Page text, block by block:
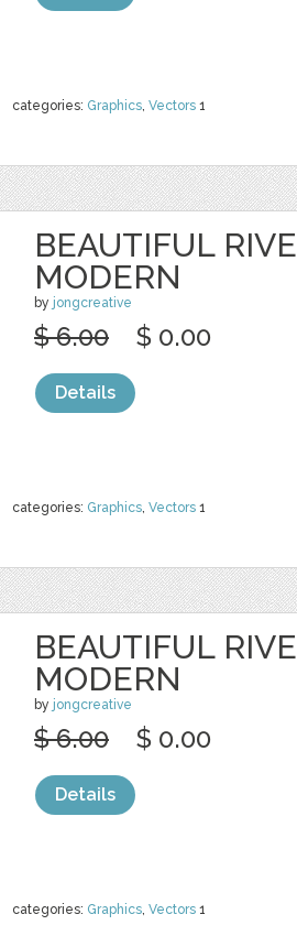
categories: Graphics, Vectors 1
BEAUTIFUL
MODERN
by jongcreative
categories: Graphics, Vectors 1
$ 6.00 $ 0.00
Details
BEAUTIFUL
MODERN
by jongcreative
categories: Graphics, Vectors 1
$ 6.00 $ 0.00
Details